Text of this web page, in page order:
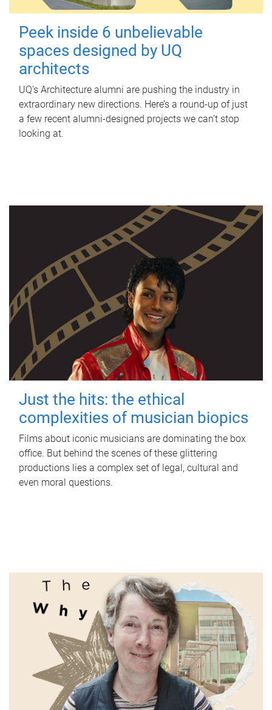
Peek inside 6 unbelievable
spaces designed by UQ
architects
UQ's Architecture alumni are pushing the industry in
extraordinary new directions. Here’s a round-up of just
a few recent alumni-designed projects we can’t stop
looking at.
Just the hits: the ethical
complexities of musician biopics
Films about iconic musicians are dominating the box
office. But behind the scenes of these glittering
productions lies a complex set of legal, cultural and
even moral questions.